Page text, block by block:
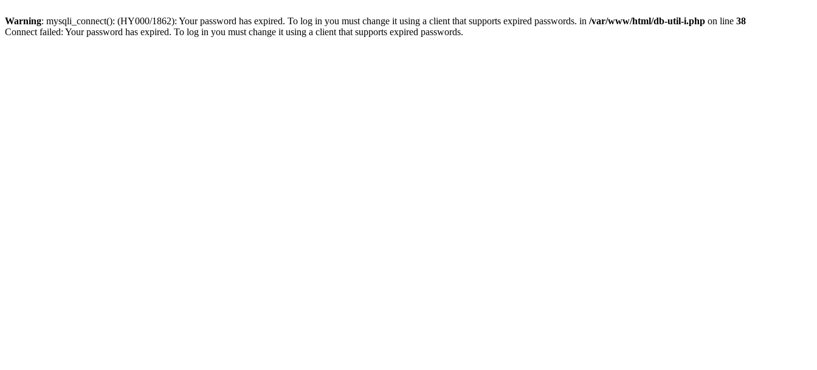
Warning: mysqli_connect(): (HY000/1862): Your password has expired. To log in you must change it using a client that supports expired passwords. in /var/www/html/db-util-i.php on line 38
Connect failed: Your password has expired. To log in you must change it using a client that supports expired passwords.